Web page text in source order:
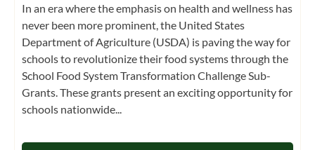
In an era where the emphasis on health and wellness has
never been more prominent, the United States
Department of Agriculture (USDA) is paving the way for
schools to revolutionize their food systems through the
School Food System Transformation Challenge Sub-
Grants. These grants present an exciting opportunity for
schools nationwide...